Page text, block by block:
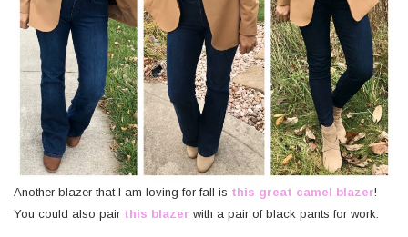
Another blazer that I am loving for fall is this great camel blazer!
You could also pair this blazer with a pair of black pants for work.